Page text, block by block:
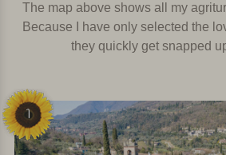
The map above shows all my
Because I have only selected the
they quickly get snapped
1